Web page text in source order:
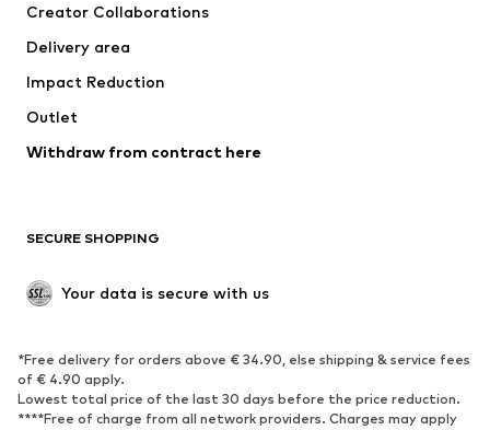
Jackets
Underwear
Coats
Swimwear
Blazers
Jumpsuits & playsuits
Upcycling
SHOES
Sneakers
Ankle boots
High heels
Boots
Creator Collaborations
Delivery area
Impact Reduction
Outlet
Withdraw from contract here
SECURE SHOPPING
Your data is secure with us
*Free delivery for orders above € 34.90, else shipping & service fees
of € 4.90 apply.
Lowest total price of the last 30 days before the price reduction.
****Free of charge from all network providers. Charges may apply